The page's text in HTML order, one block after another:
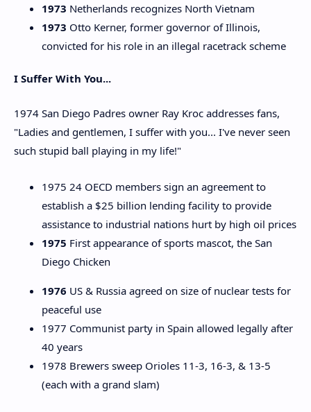
1973 Netherlands recognizes North Vietnam
1973 Otto Kerner, former governor of Illinois,
convicted for his role in an illegal racetrack scheme
I Suffer With You...
1974 San Diego Padres owner Ray Kroc addresses fans,
"Ladies and gentlemen, I suffer with you... I've never seen
such stupid ball playing in my life!"
1975 24 OECD members sign an agreement to
establish a $25 billion lending facility to provide
assistance to industrial nations hurt by high oil prices
1975 First appearance of sports mascot, the San
Diego Chicken
1976 US & Russia agreed on size of nuclear tests for
peaceful use
1977 Communist party in Spain allowed legally after
40 years
1978 Brewers sweep Orioles 11-3, 16-3, & 13-5
(each with a grand slam)